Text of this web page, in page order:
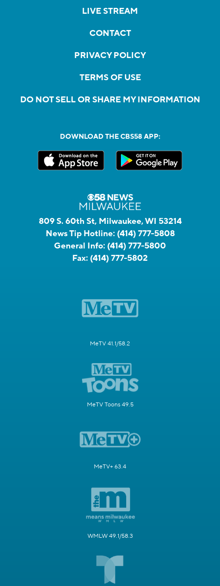
LIVE STREAM
CONTACT
PRIVACY POLICY
TERMS OF USE
DO NOT SELL OR SHARE MY INFORMATION
DOWNLOAD THE CBS58 APP:
809 S. 60th St, Milwaukee, WI 53214
News Tip Hotline: (414) 777-5808
General Info: (414) 777-5800
Fax: (414) 777-5802
MeTV 41.1/58.2
MeTV Toons 49.5
MeTV+ 63.4
WMLW 49.1/58.3